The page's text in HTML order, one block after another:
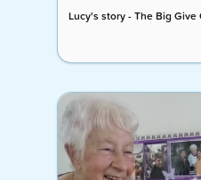
Lucy's story - The Big Give